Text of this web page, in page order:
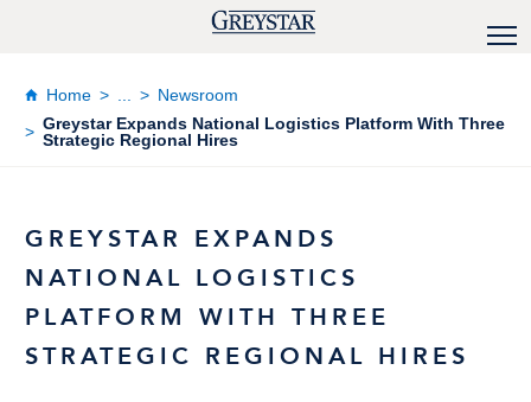
Home
Newsroom
Greystar Expands National Logistics Platform With Three
Strategic Regional Hires
GREYSTAR EXPANDS
NATIONAL LOGISTICS
PLATFORM WITH THREE
STRATEGIC REGIONAL HIRES